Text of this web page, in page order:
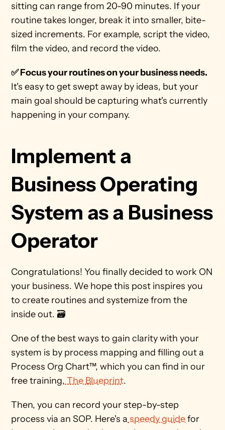
sitting can range from 20-90 minutes. If your
routine takes longer, break it into smaller, bite-
sized increments. For example, script the video,
film the video, and record the video.
It's easy to get swept away by ideas, but your
main goal should be capturing what's currently
happening in your company.
Implement a
Business Operating
System as a Business
Operator
Congratulations! You finally decided to work ON
your business. We hope this post inspires you
to create routines and systemize from the
inside out. 🗃️
One of the best ways to gain clarity with your
system is by process mapping and filling out a
Process Org Chart™, which you can find in our
free training, The Blueprint.
Then, you can record your step-by-step
process via an SOP. Here's a speedy guide for